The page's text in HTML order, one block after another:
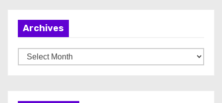
Archives
r